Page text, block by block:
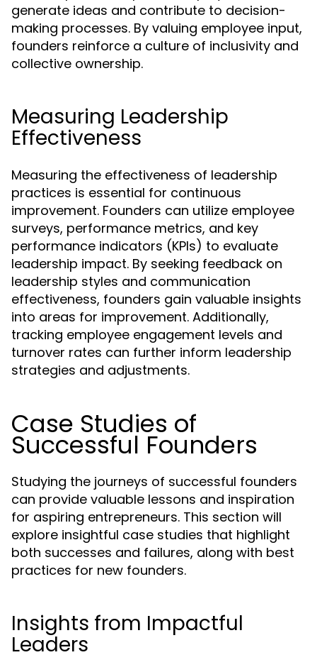
generate ideas and contribute to decision-
making processes. By valuing employee input,
founders reinforce a culture of inclusivity and
collective ownership.
Measuring Leadership
Effectiveness
Measuring the effectiveness of leadership
practices is essential for continuous
improvement. Founders can utilize employee
surveys, performance metrics, and key
performance indicators (KPIs) to evaluate
leadership impact. By seeking feedback on
leadership styles and communication
effectiveness, founders gain valuable insights
into areas for improvement. Additionally,
tracking employee engagement levels and
turnover rates can further inform leadership
strategies and adjustments.
Case Studies of
Successful Founders
Studying the journeys of successful founders
can provide valuable lessons and inspiration
for aspiring entrepreneurs. This section will
explore insightful case studies that highlight
both successes and failures, along with best
practices for new founders.
Insights from Impactful
Leaders